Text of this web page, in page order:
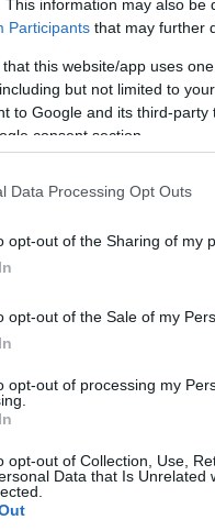
This information may also
Participants that may further
that this website/app uses
but not limited to
to Google and its third-
consent section.
Data Processing Opt Outs
opt-out of the Sharing of my
opt-out of the Sale of my
opt-out of processing my
opt-out of Collection, Use,
Data that Is Unrelated
our database before
a name. Instead, we
articlesfor useful tips
spread the love and share
Erma
the baby name Erma